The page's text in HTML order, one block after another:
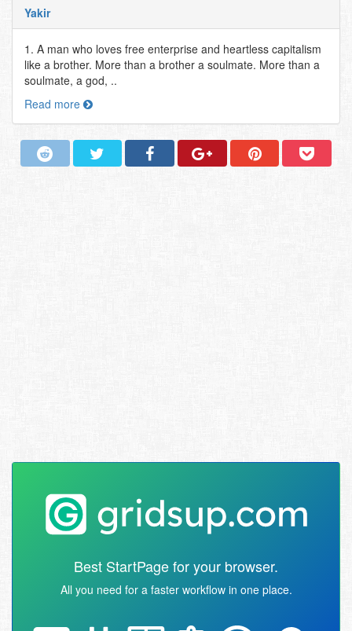
Yakir
1. A man who loves free enterprise and heartless capitalism
like a brother. More than a brother a soulmate. More than a
soulmate, a god, ..
Read more
Best StartPage for your browser.
All you need for a faster workflow in one place.